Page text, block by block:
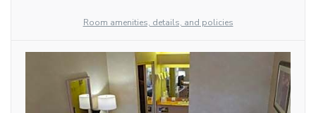
Room amenities, details, and policies